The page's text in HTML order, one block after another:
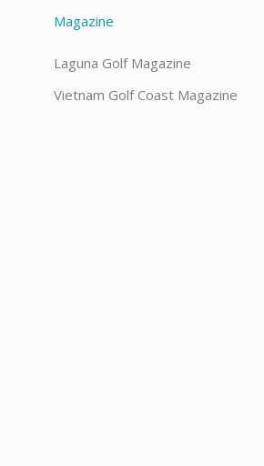
Magazine
Laguna Golf Magazine
Vietnam Golf Coast Magazine